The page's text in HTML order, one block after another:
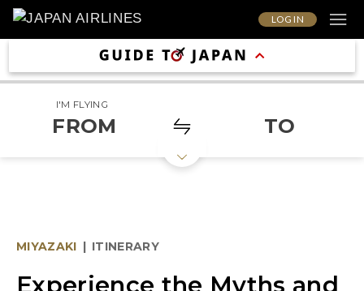
LOG IN
I'M FLYING
FROM TO
MIYAZAKI | ITINERARY
Experience the Myths and